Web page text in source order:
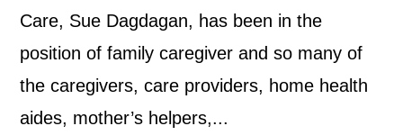
Care, Sue Dagdagan, has been in the
position of family caregiver and so many of
the caregivers, care providers, home health
aides, mother’s helpers,...